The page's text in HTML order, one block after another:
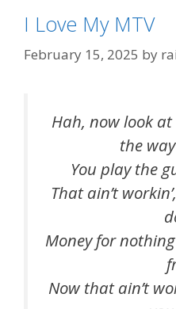
I Love My MTV
February 15, 2025 by
Hah, now look at
the
You play the
That ain’t
Money for
Now that ain’t